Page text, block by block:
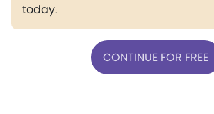
today.
CONTINUE FOR FREE